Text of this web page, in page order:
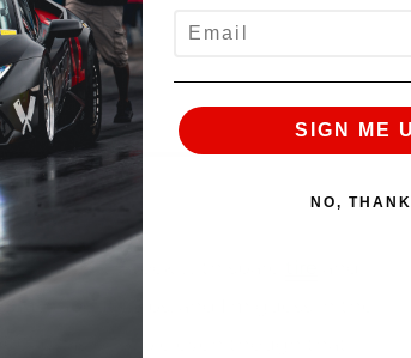
# on it. Stock with spare
about 25lbs, and I’m guess in the
lbs as possible even though that
SIGN ME
NO,